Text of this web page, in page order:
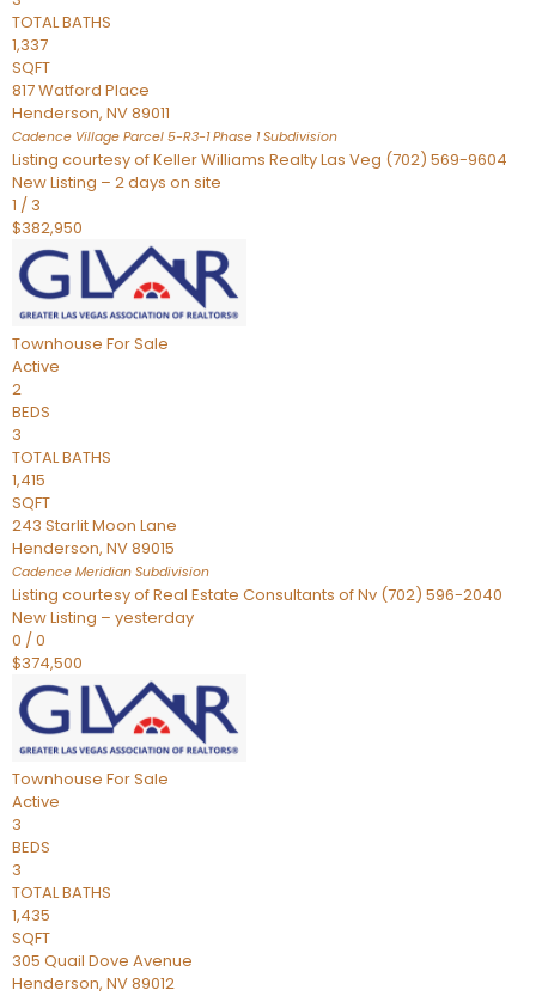
TOTAL BATHS
1,337
SQFT
817 Watford Place
Henderson, NV89011
Cadence Village Parcel 5-R3-1 Phase 1Subdivision
Listing courtesy of Keller Williams Realty Las Veg (702) 569-9604
New Listing – 2 days on site
1 / 3
$382,950
Townhouse For Sale
Active
2
BEDS
3
TOTAL BATHS
1,415
SQFT
243 Starlit Moon Lane
Henderson, NV89015
Cadence Meridian Subdivision
Listing courtesy of Real Estate Consultants of Nv (702) 596-2040
New Listing – yesterday
0 /0
$374,500
Townhouse For Sale
Active
3
BEDS
3
TOTAL BATHS
1,435
SQFT
305 Quail Dove Avenue
Henderson, NV89012